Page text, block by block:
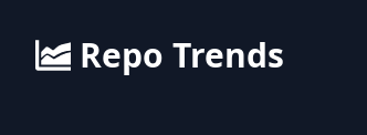
Repo Trends